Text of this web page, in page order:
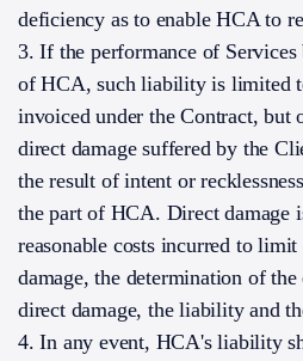
deficiency as to enable HCA to
3. If the performance of
of HCA, such liability is limited
invoiced under the Contract, but
direct damage suffered by the
the result of intent or
the part of HCA. Direct damage
reasonable costs incurred to
damage, the determination of the
direct damage, the liability and
4. In any event, HCA's liability